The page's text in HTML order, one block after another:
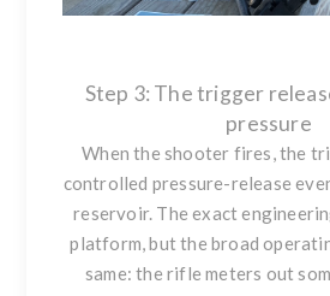
Step 3: The trigger
pressure
When the shooter fires, the
controlled pressure-release
reservoir. The exact
platform, but the broad
same: the rifle meters out